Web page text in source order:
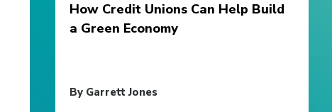
How Credit Unions Can Help Build
a Green Economy
By Garrett Jones